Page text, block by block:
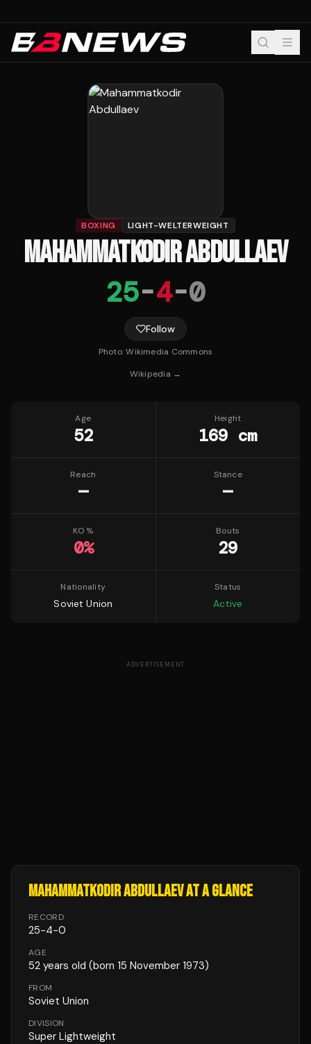
BOXING LIGHT-WELTERWEIGHT
MAHAMMATKODIR ABDULLAEV
25-4-0
Follow
Photo:Wikimedia Commons
Wikipedia →
Age
52
Height
169 cm
Reach
—
Stance
—
KO %
0%
Bouts
29
Nationality
Soviet Union
Status
Active
ADVERTISEMENT
MAHAMMATKODIR ABDULLAEVAT A GLANCE
RECORD
25-4-0
AGE
52 years old (born 15 November 1973)
FROM
Soviet Union
DIVISION
Super Lightweight